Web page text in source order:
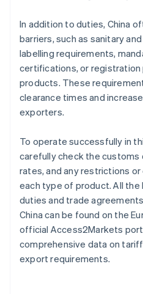
In addition to duties, China
barriers, such as sanitary
labelling requirements,
certifications, or
products. These
clearance times and
exporters.
To operate successfully in
carefully check the customs
rates, and any restrictions
each type of product. All
duties and trade
China can be found on the
official Access2Markets
comprehensive data on
export requirements.